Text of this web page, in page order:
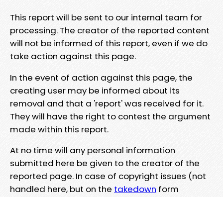
This report will be sent to our internal team for
processing. The creator of the reported content
will not be informed of this report, even if we do
take action against this page.
In the event of action against this page, the
creating user may be informed about its
removal and that a 'report' was received for it.
They will have the right to contest the argument
made within this report.
At no time will any personal information
submitted here be given to the creator of the
reported page. In case of copyright issues (not
handled here, but on the takedown form